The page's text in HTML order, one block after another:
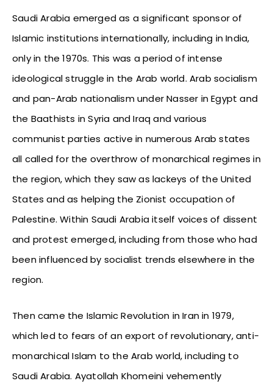
Saudi Arabia emerged as a significant sponsor of
Islamic institutions internationally, including in India,
only in the 1970s. This was a period of intense
ideological struggle in the Arab world. Arab socialism
and pan-Arab nationalism under Nasser in Egypt and
the Baathists in Syria and Iraq and various
communist parties active in numerous Arab states
all called for the overthrow of monarchical regimes in
the region, which they saw as lackeys of the United
States and as helping the Zionist occupation of
Palestine. Within Saudi Arabia itself voices of dissent
and protest emerged, including from those who had
been influenced by socialist trends elsewhere in the
region.
Then came the Islamic Revolution in Iran in 1979,
which led to fears of an export of revolutionary, anti-
monarchical Islam to the Arab world, including to
Saudi Arabia. Ayatollah Khomeini vehemently